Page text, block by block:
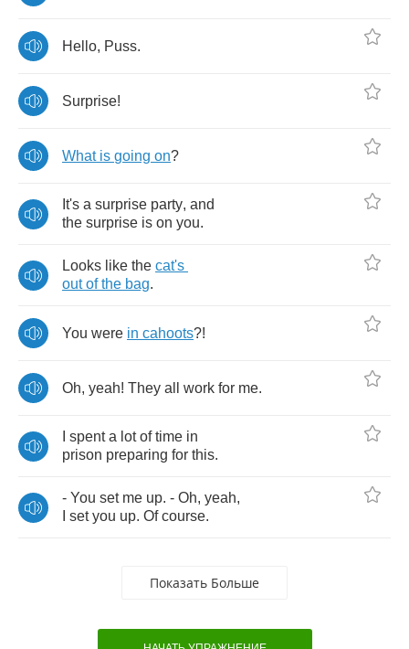
Hello, Puss.
Surprise!
What is going on?
It's a surprise party, and
the surprise is on you.
Looks like the cat's
out of the bag.
You were in cahoots?!
Oh, yeah! They all work for me.
spent a lot of time in
prison preparing for this.
- You set me up. - Oh, yeah,
set you up. Of course.
Показать Больше